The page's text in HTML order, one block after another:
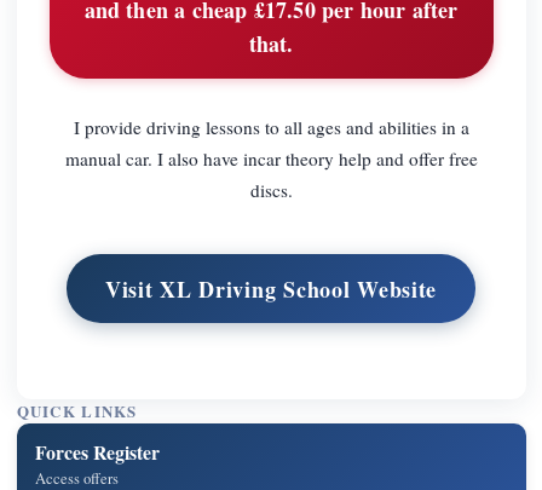
and then a cheap £17.50 per hour after
that.
I provide driving lessons to all ages and abilities in a
manual car. I also have incar theory help and offer free
discs.
Visit XL Driving School Website
QUICK LINKS
Forces Register
Access offers